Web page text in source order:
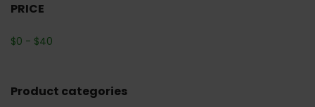
PRICE
$0 - $40
Product categories